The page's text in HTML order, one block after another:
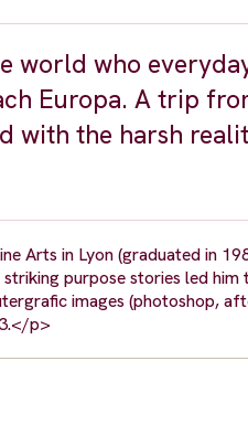
world who
Europa. A trip
with the harsh
Arts in Lyon (graduated in
purpose stories led
images (photoshop,
p>